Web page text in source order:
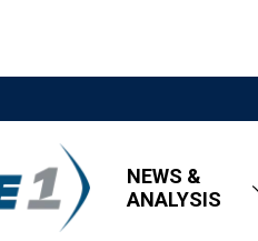
NEWS &
ANALYSIS